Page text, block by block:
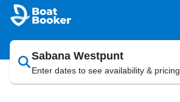
Sabana Westpunt
Enter dates to see availability & pricing